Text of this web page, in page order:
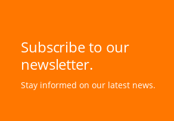
Subscribe to our
newsletter.
Stay informed on our latest news.